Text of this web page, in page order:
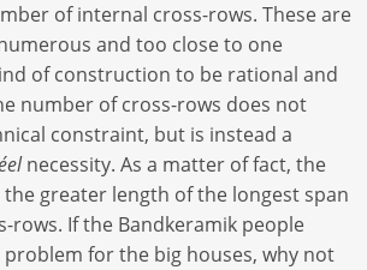
of internal cross-rows. These are
and too close to one
of construction to be rational and
number of cross-rows does not
constraint, but is instead a
necessity. As a matter of fact, the
greater length of the longest span
rows. If the Bandkeramik people
for the big houses, why not